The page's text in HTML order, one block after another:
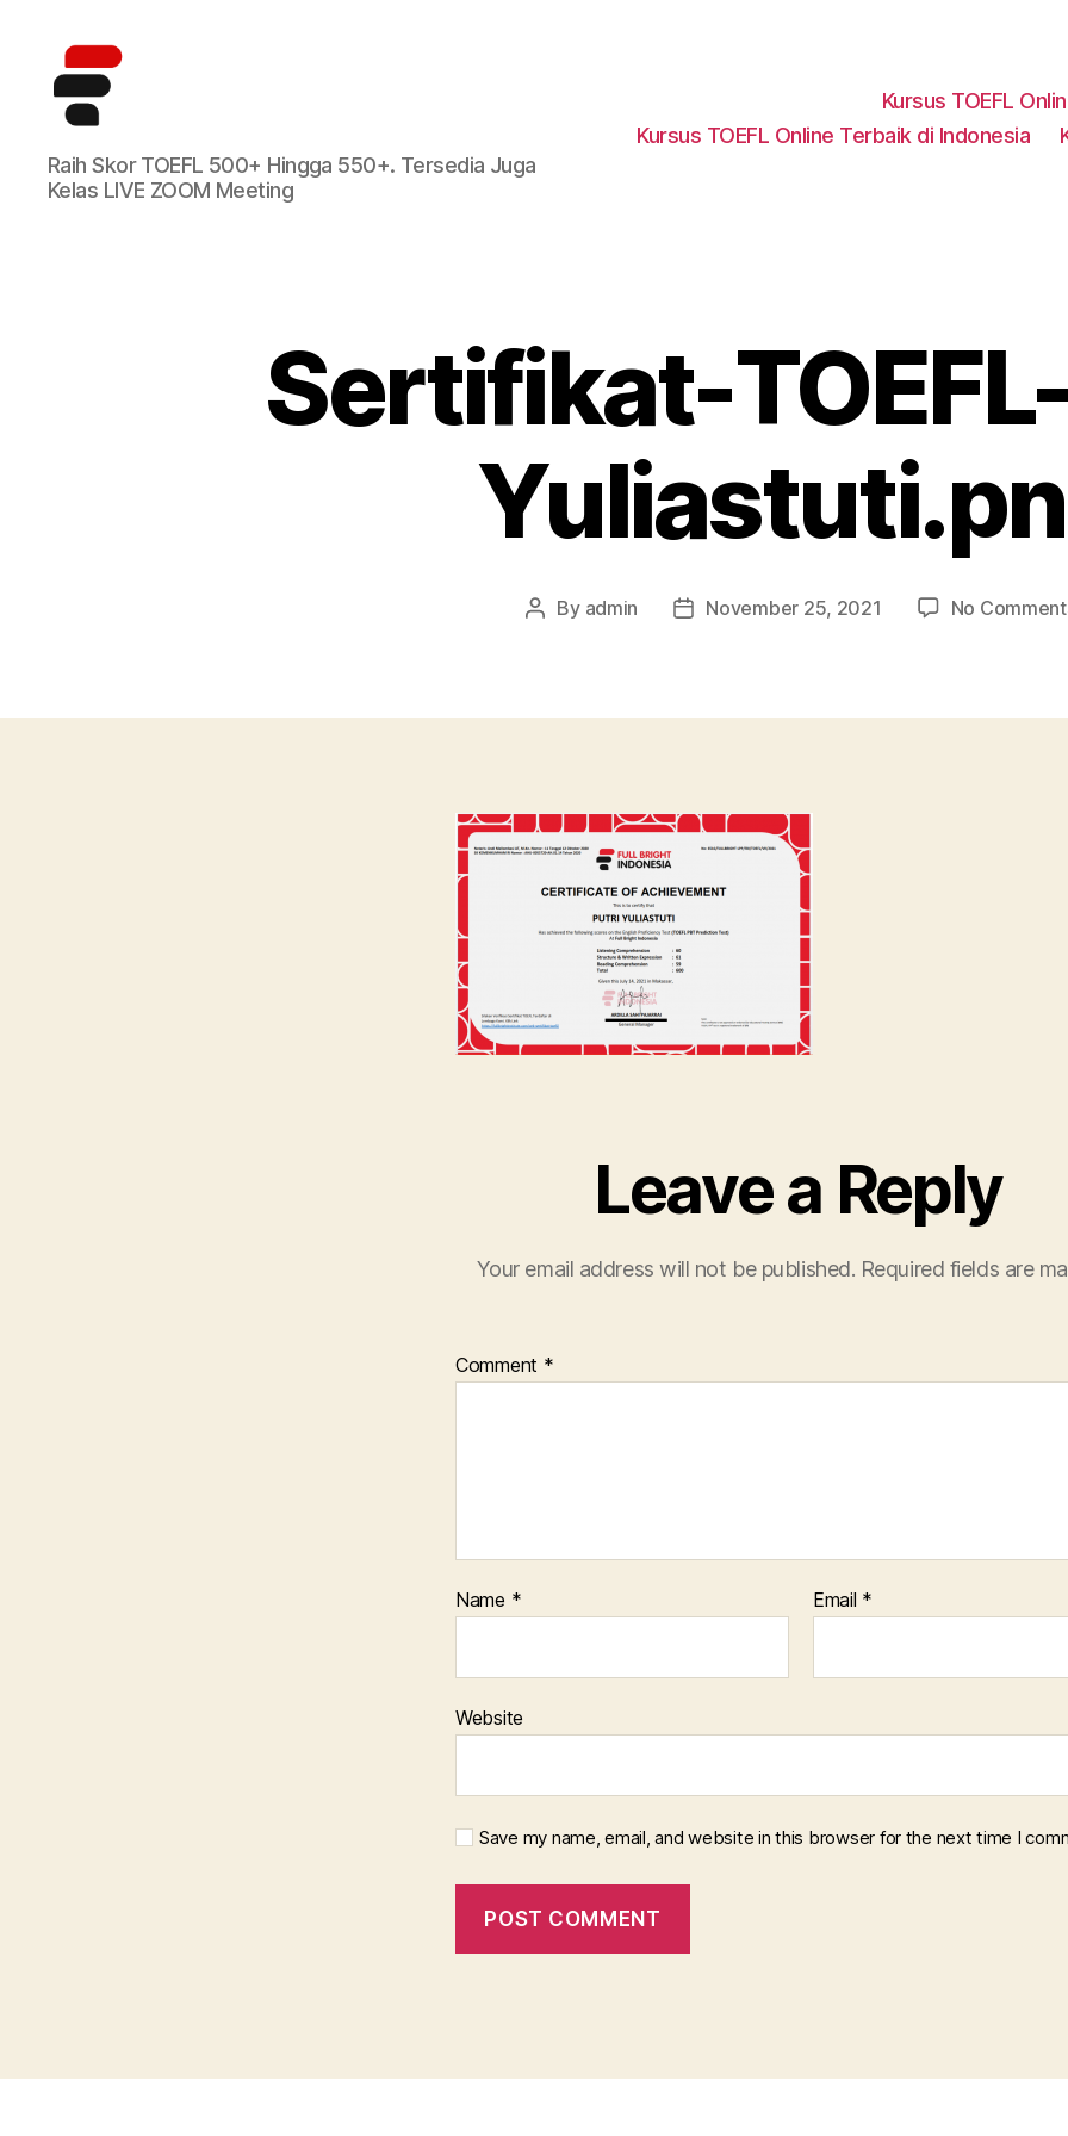
Kursus
TOEFL
Online
Raih Skor TOEFL 500+ Hingga 550+. Tersedia Juga
Kelas LIVE ZOOM Meeting
Kursus TOEFL
Kursus TOEFL Online Terbaik di Indonesia
Sertifikat-
Post
By admin
PostNovember 25, 2021 No
Leave a Reply
Your email address will not be published. Required fields are
Comment *
Name * Email *
Website
Save my name, email, and website in this browser for the next time I